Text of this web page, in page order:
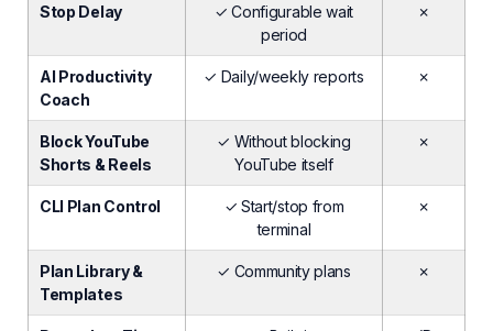
Stop Delay
✓ Configurable wait
period
✗
AI Productivity
Coach
✓ Daily/weekly reports ✗
Block YouTube
Shorts & Reels
✓ Without blocking
YouTube itself
✗
CLI Plan Control
✓ Start/stop from
terminal
✗
Plan Library &
Templates
✓ Community plans ✗